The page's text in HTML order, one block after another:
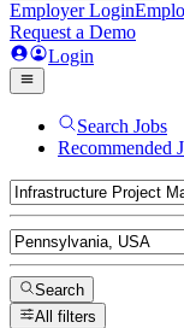
Employer Login
Request a Demo
Login
Search Jobs
Recommended
Search
All filters